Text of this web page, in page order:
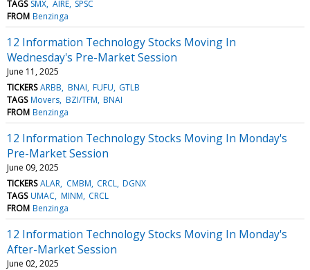
TAGS SMX AIRE SPSC
FROM Benzinga
12 Information Technology Stocks Moving In
Wednesday's Pre-Market Session
June 11, 2025
TICKERS ARBB BNAI FUFU GTLB
TAGS Movers BZI/TFM BNAI
FROM Benzinga
12 Information Technology Stocks Moving In Monday's
Pre-Market Session
June 09, 2025
TICKERS ALAR CMBM CRCL DGNX
TAGS UMAC MINM CRCL
FROM Benzinga
12 Information Technology Stocks Moving In Monday's
After-Market Session
June 02, 2025